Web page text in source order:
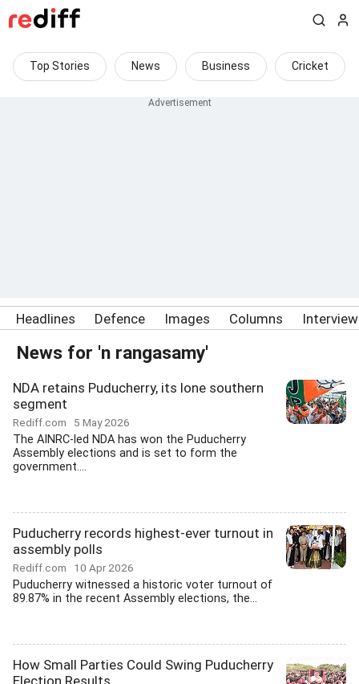
Top Stories News Business Cricket
Headlines Defence Images Columns
News for 'n rangasamy'
NDA retains Puducherry, its lone southern
segment
Rediff.com 5 May 2026
The AINRC-led NDA has won the Puducherry
Assembly elections and is set to form the
government....
Puducherry records highest-ever turnout in
assembly polls
Rediff.com 10 Apr 2026
Puducherry witnessed a historic voter turnout of
89.87% in the recent Assembly elections, the...
How Small Parties Could Swing Puducherry
Election Results